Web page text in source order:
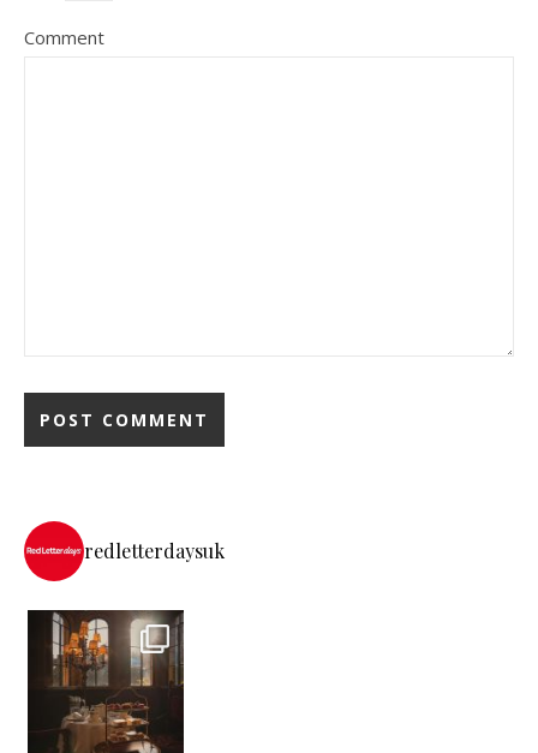
Comment
redletterdaysuk